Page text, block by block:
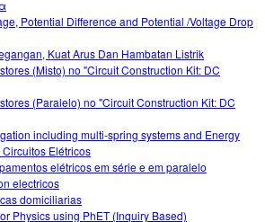
Potential Difference and Potential /Voltage Drop
Kuat Arus Dan Hambatan Listrik
(Misto) no "Circuit Construction Kit: DC
(Paralelo) no "Circuit Construction Kit: DC
including multi-spring systems and Energy
Elétricos
elétricos em série e em paralelo
electricos
domiciliarias
Physics using PhET (Inquiry Based)